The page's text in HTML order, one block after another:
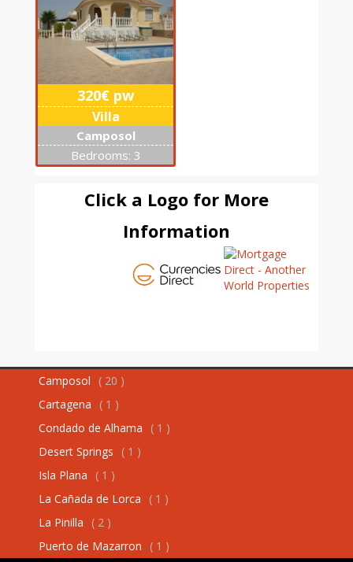
320€ pw
Villa
Camposol
Bedrooms: 3
Click a Logo for More
Information
Camposol
( 20 )
Cartagena
( 1 )
Condado de Alhama
( 1 )
Desert Springs
( 1 )
Isla Plana
( 1 )
La Cañada de Lorca
( 1 )
La Pinilla
( 2 )
Puerto de Mazarron
( 1 )